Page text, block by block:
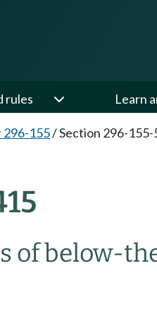
rules Learn
296-155/Section 296-
of below-